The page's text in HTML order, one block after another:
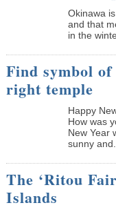
Okinawa
and that
in the
Find symbol
right temple
Happy
How was
New Year
sunny and...
The ‘Ritou
Islands